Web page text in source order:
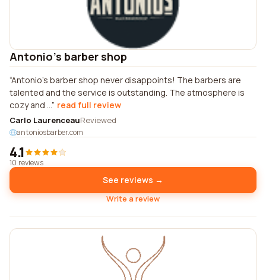
Antonio's barber shop
Antonio's barber shop never disappoints! The barbers are
talented and the service is outstanding. The atmosphere is
cozy and ... read full review
Carlo LaurenceauReviewed
antoniosbarber.com
4.1
10 reviews
See reviews →
Write a review